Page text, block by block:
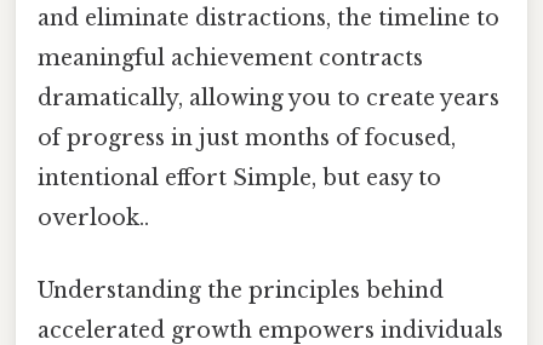
and eliminate distractions, the timeline to
meaningful achievement contracts
dramatically, allowing you to create years
of progress in just months of focused,
intentional effort Simple, but easy to
overlook..
Understanding the principles behind
accelerated growth empowers individuals